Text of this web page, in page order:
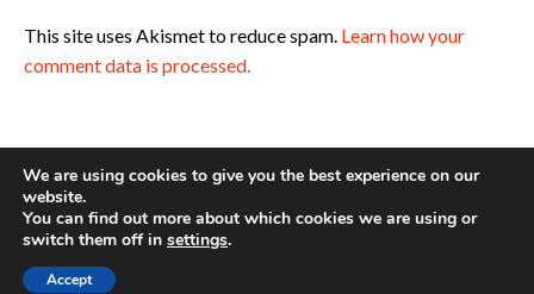
This site uses Akismet to reduce spam. Learn how your
comment data is processed.
Site made with ♥ by Angie Makes
We are using cookies to give you the best experience on our
website.
You can find out more about which cookies we are using or
switch them off in settings.
Accept